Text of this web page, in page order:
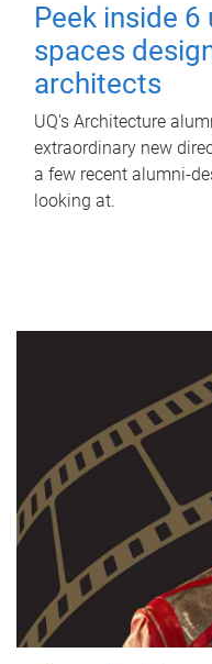
Peek inside
spaces
architects
UQ's Architecture
extraordinary new
a few recent alumni-
looking at.